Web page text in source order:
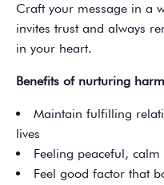
Craft your message in a
invites trust and always
in your heart.
Benefits of nurturing
Maintain fulfilling
lives
Feeling peaceful,
Feel good factor that